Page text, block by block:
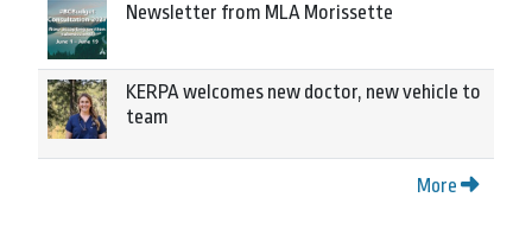
Newsletter from MLA Morissette
KERPA welcomes new doctor, new vehicle to
team
More